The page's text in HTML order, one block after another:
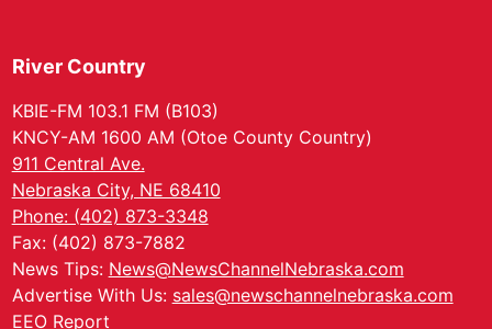
River Country
KBIE-FM 103.1 FM (B103)
KNCY-AM 1600 AM (Otoe County Country)
911 Central Ave.
Nebraska City, NE 68410
Phone: (402) 873-3348
Fax: (402) 873-7882
News Tips: News@NewsChannelNebraska.com
Advertise With Us: sales@newschannelnebraska.com
EEO Report